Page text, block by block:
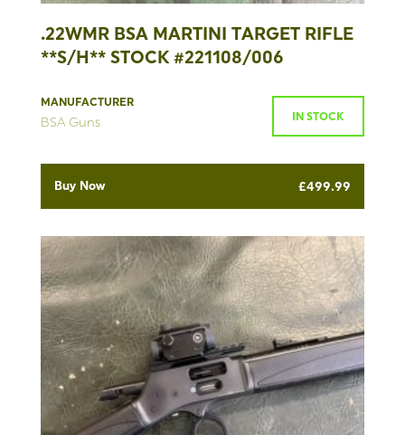
.22WMR BSA MARTINI TARGET RIFLE
**S/H** STOCK #221108/006
MANUFACTURER
BSA Guns IN STOCK
Buy Now £499.99